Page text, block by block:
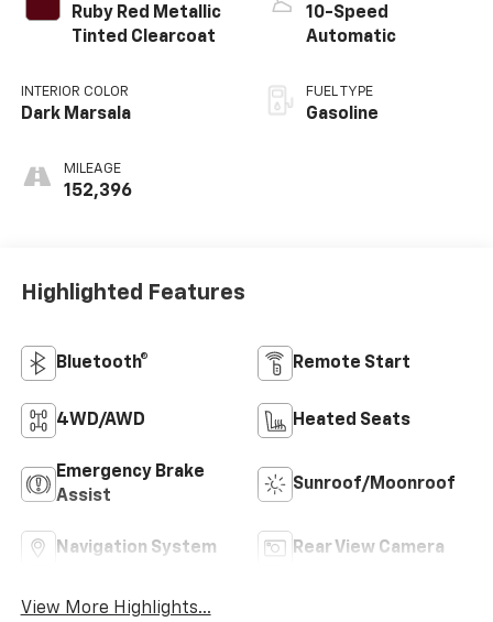
Ruby Red Metallic
Tinted Clearcoat
INTERIOR COLOR
Dark Marsala
MILEAGE
152,396
10-Speed
Automatic
FUEL TYPE
Gasoline
Highlighted Features
Bluetooth® Remote Start
4WD/AWD Heated Seats
Emergency Brake
Assist
Sunroof/Moonroof
Navigation System Rear View Camera
View More Highlights...